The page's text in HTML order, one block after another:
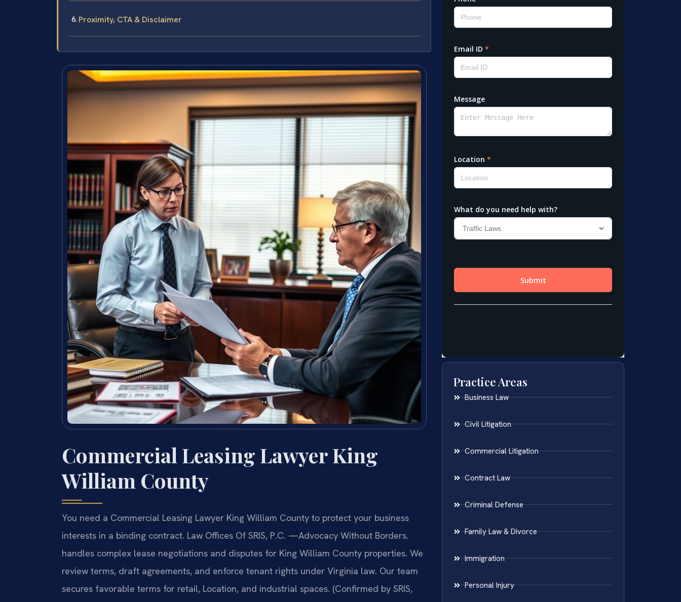
Proximity, CTA & Disclaimer
Commercial Leasing Lawyer King
William County
You need a Commercial Leasing Lawyer King William County to protect your business
interests in a binding contract. Law Offices Of SRIS, P.C. —Advocacy Without Borders.
handles complex lease negotiations and disputes for King William County properties. We
review terms, draft agreements, and enforce tenant rights under Virginia law. Our team
secures favorable terms for retail, Location, and industrial spaces. (Confirmed by SRIS,
Practice Areas
Business Law
Civil Litigation
Commercial Litigation
Contract Law
Criminal Defense
Family Law & Divorce
Immigration
Personal Injury